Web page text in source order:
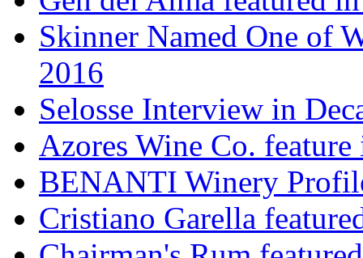
Skinner Named One of
2016
Selosse Interview in
Azores Wine Co.
BENANTI Winery
Cristiano Garella